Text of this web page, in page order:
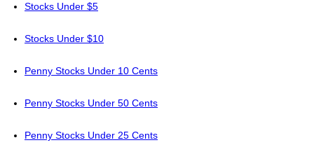
Stocks Under $5
Stocks Under $10
Penny Stocks Under 10 Cents
Penny Stocks Under 50 Cents
Penny Stocks Under 25 Cents